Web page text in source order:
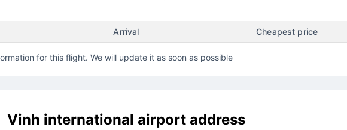
Arrival Cheapest price
for this flight. We will update it as soon as possible
Vinh international airport address